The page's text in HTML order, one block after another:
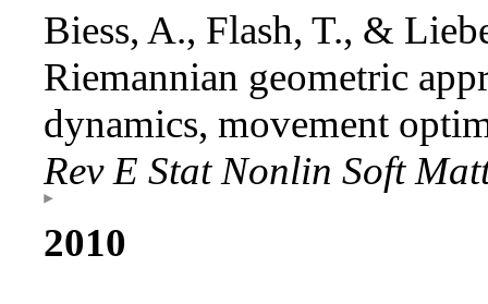
Biess, A., Flash, T., &
Riemannian geometric
dynamics, movement
Rev E Stat Nonlin Soft
2010